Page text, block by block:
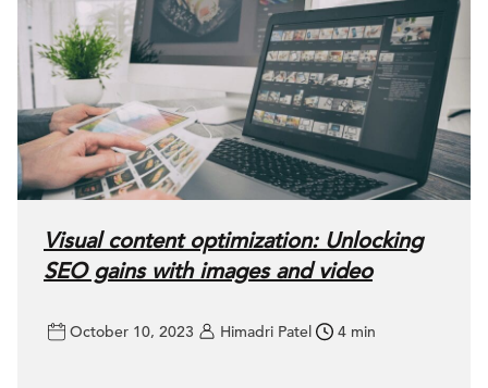
Visual content optimization: Unlocking
SEO gains with images and video
October 10, 2023 Himadri Patel 4 min